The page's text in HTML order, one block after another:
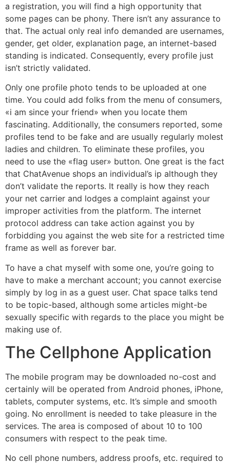
a registration, you will find a high opportunity that
some pages can be phony. There isn’t any assurance to
that. The actual only real info demanded are usernames,
gender, get older, explanation page, an internet-based
standing is indicated. Consequently, every profile just
isn’t strictly validated.
Only one profile photo tends to be uploaded at one
time. You could add folks from the menu of consumers,
«i am since your friend» when you locate them
fascinating. Additionally, the consumers reported, some
profiles tend to be fake and are usually regularly molest
ladies and children. To eliminate these profiles, you
need to use the «flag user» button. One great is the fact
that ChatAvenue shops an individual’s ip although they
don’t validate the reports. It really is how they reach
your net carrier and lodges a complaint against your
improper activities from the platform. The internet
protocol address can take action against you by
forbidding you against the web site for a restricted time
frame as well as forever bar.
To have a chat myself with some one, you’re going to
have to make a merchant account; you cannot exercise
simply by log in as a guest user. Chat space talks tend
to be topic-based, although some articles might-be
sexually specific with regards to the place you might be
making use of.
The Cellphone Application
The mobile program may be downloaded no-cost and
certainly will be operated from Android phones, iPhone,
tablets, computer systems, etc. It’s simple and smooth
going. No enrollment is needed to take pleasure in the
services. The area is composed of about 10 to 100
consumers with respect to the peak time.
No cell phone numbers, address proofs, etc. required to